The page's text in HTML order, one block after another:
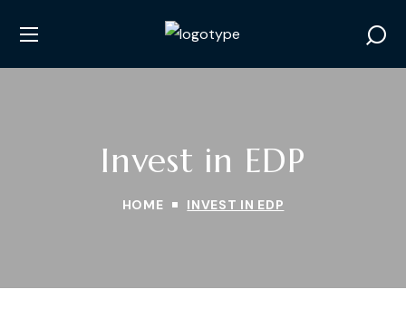
Invest in EDP
HOME INVEST IN EDP